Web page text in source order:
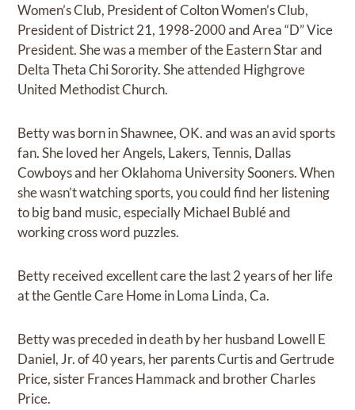
Women’s Club, President of Colton Women’s Club,
President of District 21, 1998-2000 and Area “D” Vice
President. She was a member of the Eastern Star and
Delta Theta Chi Sorority. She attended Highgrove
United Methodist Church.
Betty was born in Shawnee, OK. and was an avid sports
fan. She loved her Angels, Lakers, Tennis, Dallas
Cowboys and her Oklahoma University Sooners. When
she wasn’t watching sports, you could find her listening
to big band music, especially Michael Bublé and
working cross word puzzles.
Betty received excellent care the last 2 years of her life
at the Gentle Care Home in Loma Linda, Ca.
Betty was preceded in death by her husband Lowell E
Daniel, Jr. of 40 years, her parents Curtis and Gertrude
Price, sister Frances Hammack and brother Charles
Price.